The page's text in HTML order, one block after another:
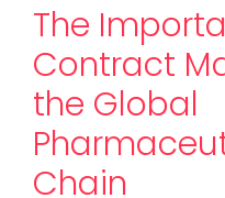
The
Contract
the Global
Chain